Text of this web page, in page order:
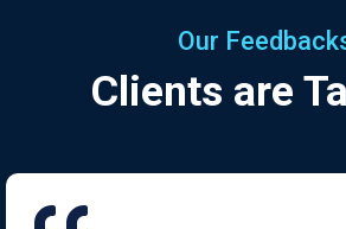
Our
Clients are